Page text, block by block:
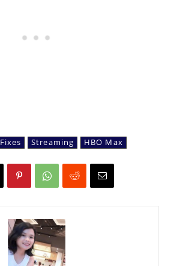
Fixes Streaming HBO Max